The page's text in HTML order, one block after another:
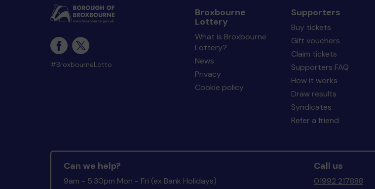
#BroxbourneLotto
Broxbourne
Lottery
What is Broxbourne
Lottery?
News
Privacy
Cookie policy
Supporters
Buy tickets
Gift vouchers
Claim tickets
Supporters FAQ
How it works
Draw results
Syndicates
Refer a friend
Can we help?
9am - 5:30pm Mon - Fri (ex Bank Holidays)
Call us
01992 217888